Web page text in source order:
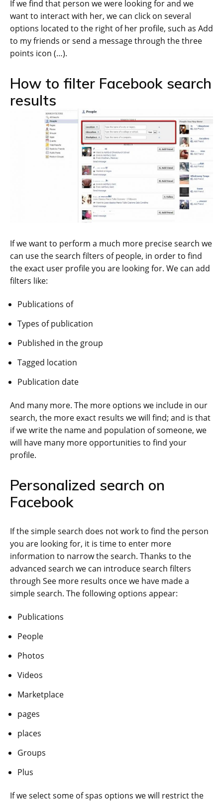
If we find that person we were looking for and we
want to interact with her, we can click on several
options located to the right of her profile, such as Add
to my friends or send a message through the three
points icon (…).
How to filter Facebook search
results
If we want to perform a much more precise search we
can use the search filters of people, in order to find
the exact user profile you are looking for. We can add
filters like:
Publications of
Types of publication
Published in the group
Tagged location
Publication date
And many more. The more options we include in our
search, the more exact results we will find; and is that
if we write the name and population of someone, we
will have many more opportunities to find your
profile.
Personalized search on
Facebook
If the simple search does not work to find the person
you are looking for, it is time to enter more
information to narrow the search. Thanks to the
advanced search we can introduce search filters
through See more results once we have made a
simple search. The following options appear:
Publications
People
Photos
Videos
Marketplace
pages
places
Groups
Plus
If we select some of spas options we will restrict the